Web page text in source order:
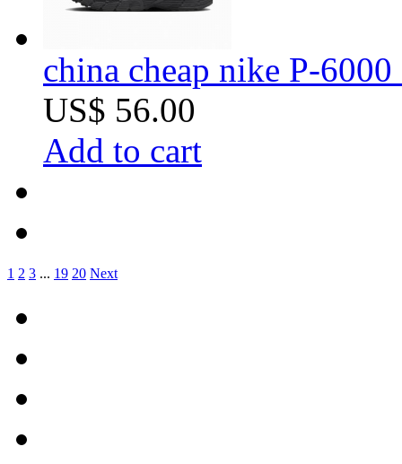
china cheap nike P-
US$ 56.00
Add to cart
1 2 3 ... 19 20 Next